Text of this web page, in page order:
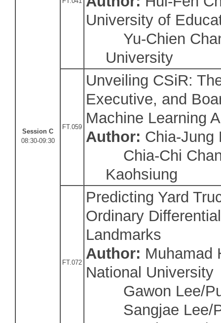
Session C
08:30-09:30
University of
Yu-Chien
University
FT.059
Unveiling CSiR:
Executive, and
Machine Learning
Author: Chia-
Chia-Chi
Kaohsiung
FT.072
Predicting Yard
Ordinary
Landmarks
Author: Muhamad
National University
Gawon Lee/
Sangjae Lee/